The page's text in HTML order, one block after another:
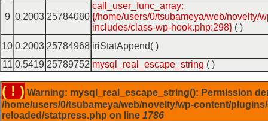
9 0.2003 25784080
call_user_func_array:
{/home/users/0/tsubameya/web/novelty/
includes/class-wp-hook.php:298} ( )
10 0.2003 25784968 iriStatAppend( )
11 0.5419 25789752 mysql_real_escape_string ( )
( ! ) Warning: mysql_real_escape_string(): Permission
/home/users/0/tsubameya/web/novelty/wp-content/
reloaded/statpress.php on line 1786